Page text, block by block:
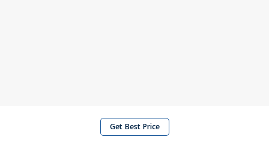
Get Best Price